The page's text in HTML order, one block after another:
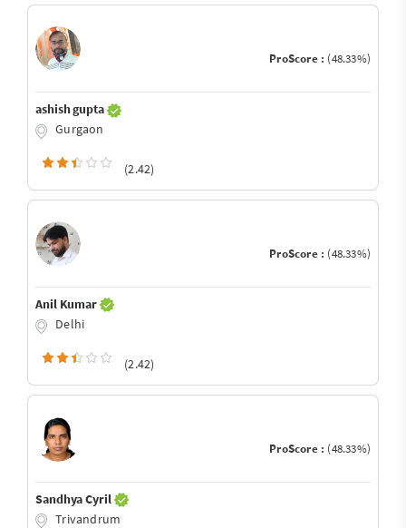
ProScore : (48.33%)
ashish gupta
Gurgaon
(2.42)
ProScore : (48.33%)
Anil Kumar
Delhi
(2.42)
ProScore : (48.33%)
Sandhya Cyril
Trivandrum